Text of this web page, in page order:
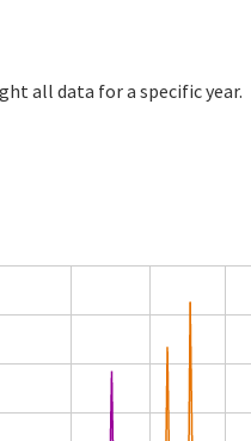
all data for a specific year.